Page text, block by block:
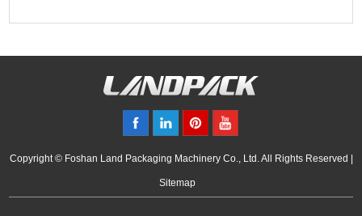
Copyright © Foshan Land Packaging Machinery Co., Ltd. All Rights Reserved |
Sitemap